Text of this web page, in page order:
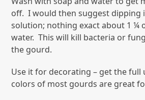
off. I would then suggest dipping
solution; nothing exact about 1 ¼
water. This will kill bacteria or
the gourd.
Use it for decorating – get the full
colors of most gourds are great